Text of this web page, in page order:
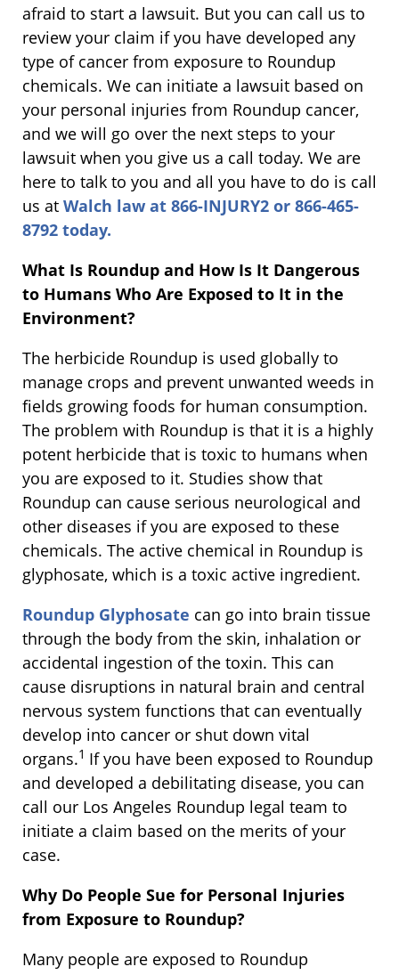
afraid to start a lawsuit. But you can call us to
review your claim if you have developed any
type of cancer from exposure to Roundup
chemicals. We can initiate a lawsuit based on
your personal injuries from Roundup cancer,
and we will go over the next steps to your
lawsuit when you give us a call today. We are
here to talk to you and all you have to do is call
us at Walch law at 866-INJURY2 or 866-465-
8792 today.
What Is Roundup and How Is It Dangerous
to Humans Who Are Exposed to It in the
Environment?
The herbicide Roundup is used globally to
manage crops and prevent unwanted weeds in
fields growing foods for human consumption.
The problem with Roundup is that it is a highly
potent herbicide that is toxic to humans when
you are exposed to it. Studies show that
Roundup can cause serious neurological and
other diseases if you are exposed to these
chemicals. The active chemical in Roundup is
glyphosate, which is a toxic active ingredient.
Roundup Glyphosate can go into brain tissue
through the body from the skin, inhalation or
accidental ingestion of the toxin. This can
cause disruptions in natural brain and central
nervous system functions that can eventually
develop into cancer or shut down vital
organs.1 If you have been exposed to Roundup
and developed a debilitating disease, you can
call our Los Angeles Roundup legal team to
initiate a claim based on the merits of your
case.
Why Do People Sue for Personal Injuries
from Exposure to Roundup?
Many people are exposed to Roundup